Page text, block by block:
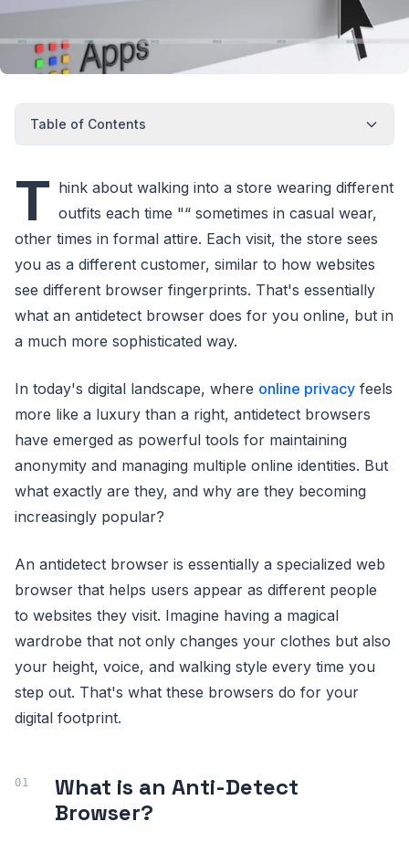
Table of Contents
T hink about walking into a store wearing different
outfits each time "“ sometimes in casual wear,
other times in formal attire. Each visit, the store sees
you as a different customer, similar to how websites
see different browser fingerprints. That's essentially
what an antidetect browser does for you online, but in
a much more sophisticated way.
In today's digital landscape, where online privacy feels
more like a luxury than a right, antidetect browsers
have emerged as powerful tools for maintaining
anonymity and managing multiple online identities. But
what exactly are they, and why are they becoming
increasingly popular?
An antidetect browser is essentially a specialized web
browser that helps users appear as different people
to websites they visit. Imagine having a magical
wardrobe that not only changes your clothes but also
your height, voice, and walking style every time you
step out. That's what these browsers do for your
digital footprint.
What is an Anti-Detect
Browser?